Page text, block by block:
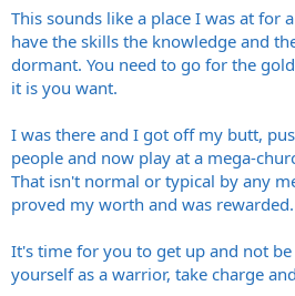
This sounds like a place I was at for
have the skills the knowledge and
dormant. You need to go for the
it is you want.
I was there and I got off my butt,
people and now play at a mega-
That isn't normal or typical by any
proved my worth and was rewarded.
It's time for you to get up and not be
yourself as a warrior, take charge